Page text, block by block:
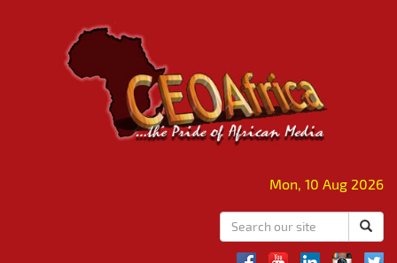
Mon, 10 Aug 2026